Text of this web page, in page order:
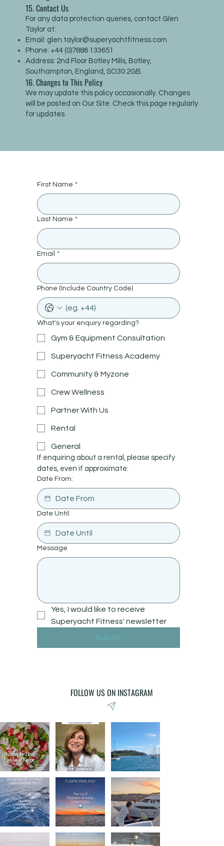
15. Contact Us
For any data protection queries, contact Glen
Taylor at:
Email: glen.taylor@superyachtfitness.com
Phone: +44 (0)7886 133651
Address: 2nd Floor Botley Mills, Botley,
Southampton, England, SO30 2GB.
16. Changes to This Policy
We may update this policy occasionally. Changes
will be posted on Our Site. Check this page regularly
for updates.
FOLLOW US ON INSTAGRAM
First Name *
Last Name *
Email *
Phone (Include Country Code)
What's your enquiry regarding?
Gym & Equipment Consultation
Superyacht Fitness Academy
Community & Myzone
Crew Wellness
Partner With Us
Rental
General
If enquiring about a rental, please specify
dates, even if approximate:
Date From:
Date Until:
Message
Yes, I would like to receive
Superyacht Fitness' newsletter
Submit